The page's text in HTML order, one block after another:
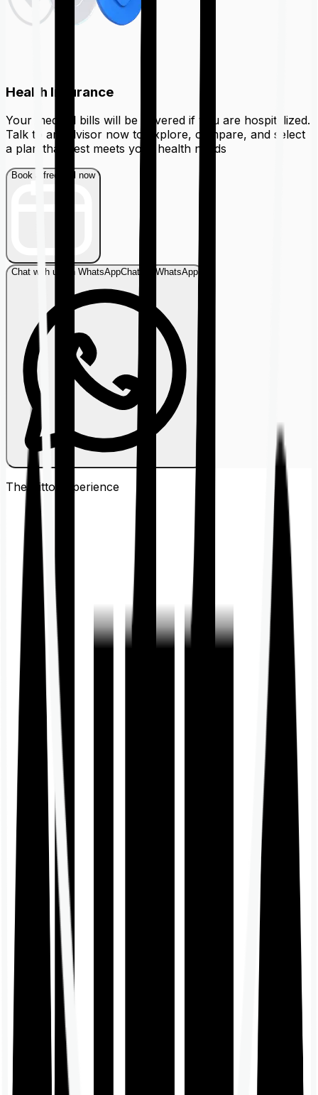
Health Insurance
Your medical bills will be covered if you are hospitalized.
Talk to an advisor now to explore, compare, and select
a plan that best meets your health needs
Book a free call now
Chat with us on WhatsAppChat on WhatsApp
The Ditto Experience